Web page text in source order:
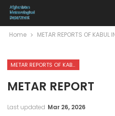
Home METAR REPORTS OF KABUL
METAR REPORTS OF KABUL INTERNATIONAL AIRPORT
METAR REPORT
Last updated Mar 26, 2026